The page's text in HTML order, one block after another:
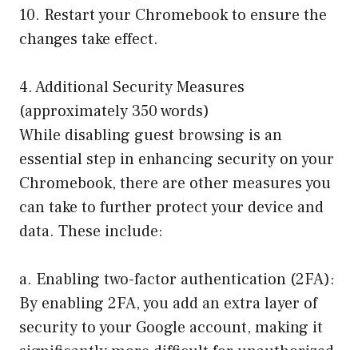
10. Restart your Chromebook to ensure the
changes take effect.
4. Additional Security Measures
(approximately 350 words)
While disabling guest browsing is an
essential step in enhancing security on your
Chromebook, there are other measures you
can take to further protect your device and
data. These include:
a. Enabling two-factor authentication (2FA):
By enabling 2FA, you add an extra layer of
security to your Google account, making it